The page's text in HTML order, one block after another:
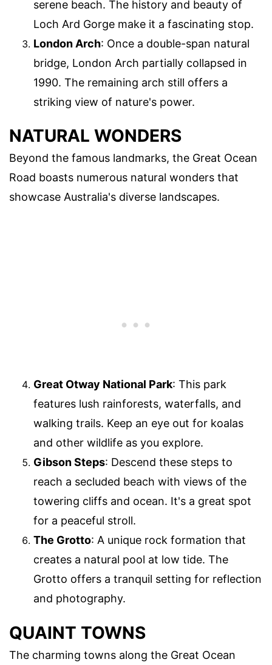
serene beach. The history and beauty of
Loch Ard Gorge make it a fascinating stop.
London Arch: Once a double-span natural
bridge, London Arch partially collapsed in
1990. The remaining arch still offers a
striking view of nature's power.
NATURAL WONDERS
Beyond the famous landmarks, the Great Ocean
Road boasts numerous natural wonders that
showcase Australia's diverse landscapes.
Great Otway National Park: This park
features lush rainforests, waterfalls, and
walking trails. Keep an eye out for koalas
and other wildlife as you explore.
Gibson Steps: Descend these steps to
reach a secluded beach with views of the
towering cliffs and ocean. It's a great spot
for a peaceful stroll.
The Grotto: A unique rock formation that
creates a natural pool at low tide. The
Grotto offers a tranquil setting for reflection
and photography.
QUAINT TOWNS
The charming towns along the Great Ocean